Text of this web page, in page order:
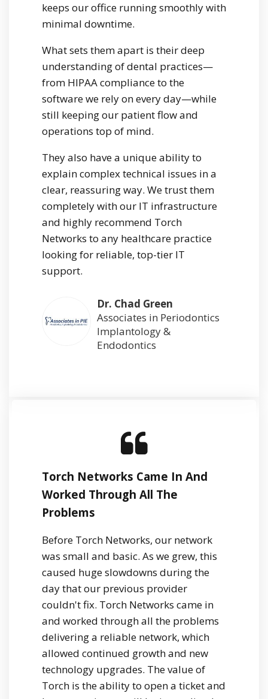
keeps our office running smoothly with
minimal downtime.
What sets them apart is their deep
understanding of dental practices—
from HIPAA compliance to the
software we rely on every day—while
still keeping our patient flow and
operations top of mind.
They also have a unique ability to
explain complex technical issues in a
clear, reassuring way. We trust them
completely with our IT infrastructure
and highly recommend Torch
Networks to any healthcare practice
looking for reliable, top-tier IT
support.
Dr. Chad Green
Associates in Periodontics
Implantology &
Endodontics
Torch Networks Came In And
Worked Through All The
Problems
Before Torch Networks, our network
was small and basic. As we grew, this
caused huge slowdowns during the
day that our previous provider
couldn't fix. Torch Networks came in
and worked through all the problems
delivering a reliable network, which
allowed continued growth and new
technology upgrades. The value of
Torch is the ability to open a ticket and